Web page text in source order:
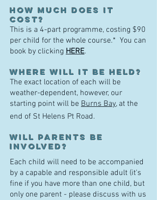
How much does it
cost?
This is a 4-part programme, costing $90
per child for the whole course.* You can
book by clicking HERE.
WHERE WILL IT BE HELD?
The exact location of each will be
weather-dependent, however, our
starting point will be Burns Bay, at the
end of St Helens Pt Road.
Will parents be
involved?
Each child will need to be accompanied
by a capable and responsible adult (it's
fine if you have more than one child, but
only one parent - please discuss with us